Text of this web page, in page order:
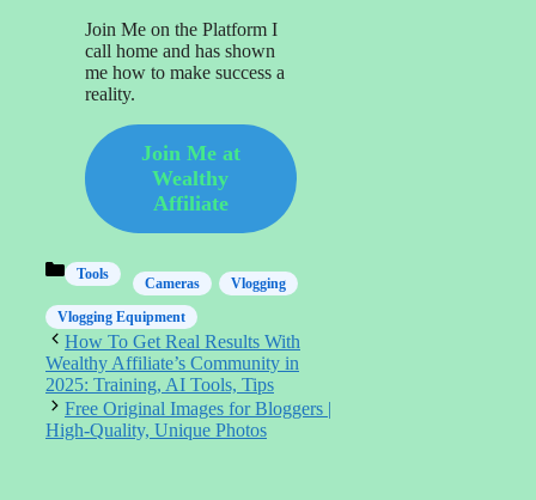
Join Me on the Platform I
call home and has shown
me how to make success a
reality.
Join Me at
Wealthy
Affiliate
Categories
Tools
Cameras
Vlogging
Vlogging Equipment
How To Get Real Results With
Wealthy Affiliate’s Community in
2025: Training, AI Tools, Tips
Free Original Images for Bloggers |
High‑Quality, Unique Photos